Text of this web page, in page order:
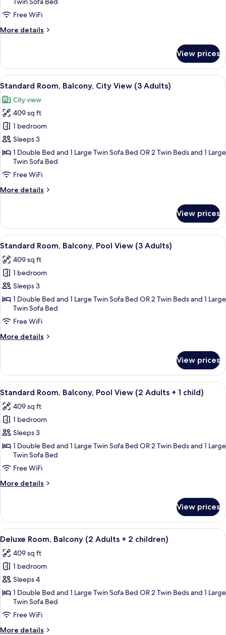
Balcony
(2
Adults
child)
Free WiFi
More details
More
Room,
Balcony
(2
+
child)
View prices
View
all
photos
for
Standard
Room,
Balcony,
City
View
(3
Adults)
A hotel room with a large bed, a
4
Standard Room, Balcony, City View (3 Adults)
City view
409 sq ft
1 bedroom
Sleeps 3
1 Double Bed and 1 Large Twin Sofa Bed OR 2 Twin Beds and 1 Large
Twin Sofa Bed
Free WiFi
More details
More
Room,
Balcony,
City
(3
Adults)
View prices
View
all
photos
for
Standard
Room,
Balcony,
Pool
View
A hotel with a pool, palm trees, and
5
Standard Room, Balcony, Pool View (3 Adults)
409 sq ft
1 bedroom
Sleeps 3
1 Double Bed and 1 Large Twin Sofa Bed OR 2 Twin Beds and 1 Large
Twin Sofa Bed
Free WiFi
More details
More
Room,
Balcony,
Pool
(3
Adults)
View prices
View
all
photos
for
Standard
Room,
Balcony,
Pool
View
+
child)
A hotel with a pool, palm trees, and
5
Standard Room, Balcony, Pool View (2 Adults + 1 child)
409 sq ft
1 bedroom
Sleeps 3
1 Double Bed and 1 Large Twin Sofa Bed OR 2 Twin Beds and 1 Large
Twin Sofa Bed
Free WiFi
More details
More
Room,
Balcony,
Pool
(2
Adults
child)
View prices
View
all
photos
for
Deluxe
Room,
Balcony
(2
Adults
A hotel room with two beds, a desk,
5
Deluxe Room, Balcony (2 Adults + 2 children)
409 sq ft
1 bedroom
Sleeps 4
1 Double Bed and 1 Large Twin Sofa Bed OR 2 Twin Beds and 1 Large
Twin Sofa Bed
Free WiFi
More details
More